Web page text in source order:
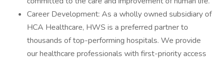
Career Development: As a wholly owned subsidiary of
HCA Healthcare, HWS is a preferred partner to
thousands of top-performing hospitals. We provide
our healthcare professionals with first-priority access